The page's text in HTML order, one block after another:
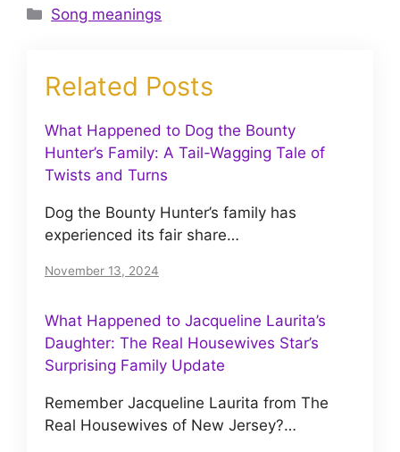
Categories
Song meanings
Related Posts
What Happened to Dog the Bounty
Hunter’s Family: A Tail-Wagging Tale of
Twists and Turns
Dog the Bounty Hunter’s family has
experienced its fair share…
November 13, 2024
What Happened to Jacqueline Laurita’s
Daughter: The Real Housewives Star’s
Surprising Family Update
Remember Jacqueline Laurita from The
Real Housewives of New Jersey?…